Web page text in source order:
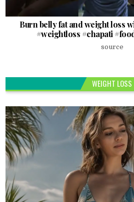
Burn belly fat and weight loss
#weightloss #chapati
source
WEIGHT LOSS